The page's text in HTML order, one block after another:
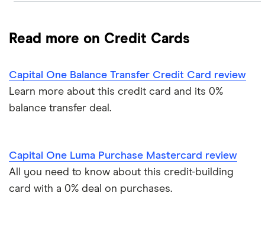
Airport lounge access
0% purchase cards
Ethical credit cards
Aqua
Barclaycard
Capital One
Halifax
HSBC
Credit cards with travel insurance
Introductory credit card bonus offers
The 10 most exclusive credit cards in the world
Read more on Credit Cards
Capital One Balance Transfer Credit Card review
Learn more about this credit card and its 0%
balance transfer deal.
Capital One Luma Purchase Mastercard review
All you need to know about this credit-building
card with a 0% deal on purchases.